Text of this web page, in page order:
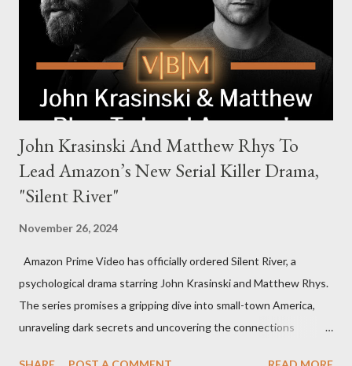
power, betrayal, and family loyalty. The Harrigans' reach extends
to every corner of the world, promising a story filled with
international intrigue and high-stakes conflicts. A T...
John Krasinski And Matthew Rhys To
Lead Amazon’s New Serial Killer Drama,
"Silent River"
November 26, 2024
Amazon Prime Video has officially ordered Silent River, a
psychological drama starring John Krasinski and Matthew Rhys.
The series promises a gripping dive into small-town America,
unraveling dark secrets and uncovering the connections